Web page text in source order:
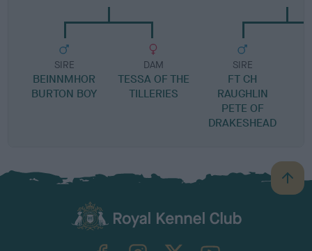
SIRE
BEINNMHOR
BURTON BOY
DAM
TESSA OF THE
TILLERIES
SIRE
FT CH
RAUGHLIN
PETE OF
DRAKESHEAD
B
a
TheKennelClubUK on YouTube